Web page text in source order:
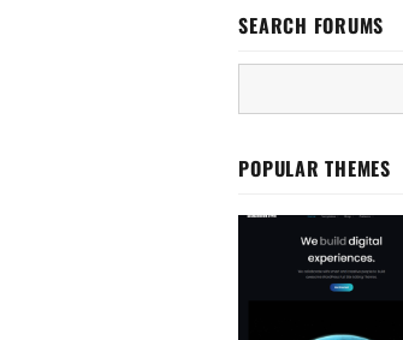
SEARCH FORUMS
POPULAR THEMES